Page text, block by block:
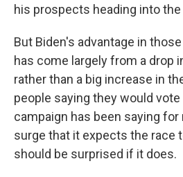
his prospects heading into the
But Biden's advantage in
has come largely from a drop
rather than a big increase in
people saying they would
campaign has been saying
surge that it expects the race
should be surprised if it does.